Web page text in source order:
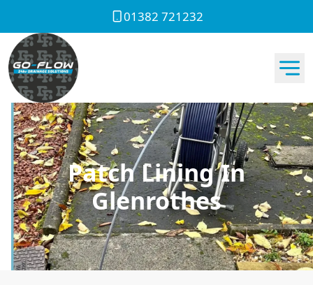
01382 721232
Patch Lining In
Glenrothes